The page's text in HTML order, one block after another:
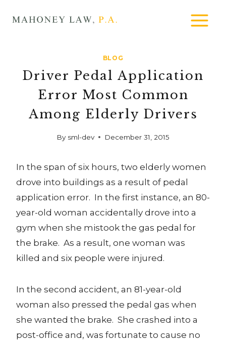
BLOG
Driver Pedal Application
Error Most Common
Among Elderly Drivers
By sml-dev December 31, 2015
In the span of six hours, two elderly women
drove into buildings as a result of pedal
application error. In the first instance, an 80-
year-old woman accidentally drove into a
gym when she mistook the gas pedal for
the brake. As a result, one woman was
killed and six people were injured.
In the second accident, an 81-year-old
woman also pressed the pedal gas when
she wanted the brake. She crashed into a
post-office and, was fortunate to cause no